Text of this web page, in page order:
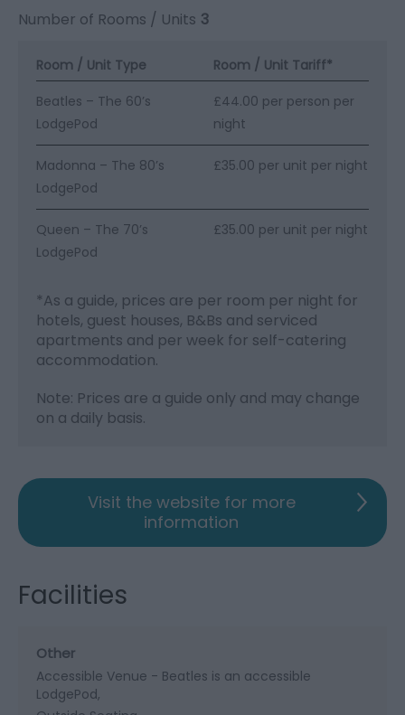
Number of Rooms / Units 3
Room / Unit Type Room / Unit Tariff*
Beatles – The 60’s
LodgePod
£44.00 per person per
night
Madonna – The 80’s
LodgePod
£35.00 per unit per night
Queen – The 70’s
LodgePod
£35.00 per unit per night
*As a guide, prices are per room per night for
hotels, guest houses, B&Bs and serviced
apartments and per week for self-catering
accommodation.
Note: Prices are a guide only and may change
on a daily basis.
Visit the website for more
information
Facilities
Other
Accessible Venue - Beatles is an accessible
LodgePod